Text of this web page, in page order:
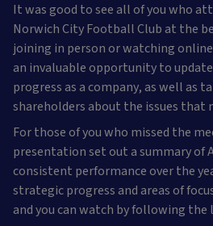
It was good to see all of you who
Norwich City Football Club at the
joining in person or watching
an invaluable opportunity to
progress as a company, as well as
shareholders about the issues that
For those of you who missed the
presentation set out a summary of
consistent performance over the
strategic progress and areas of
and you can watch by following the